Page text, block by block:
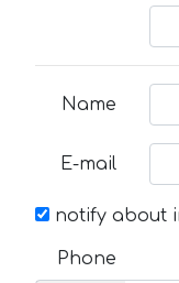
Name
E-mail
notify about
Phone